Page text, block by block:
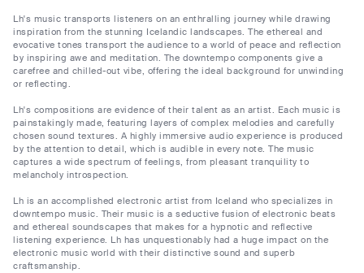
Lh's music transports listeners on an enthralling journey while drawing
inspiration from the stunning Icelandic landscapes. The ethereal and
evocative tones transport the audience to a world of peace and reflection
by inspiring awe and meditation. The downtempo components give a
carefree and chilled-out vibe, offering the ideal background for unwinding
or reflecting.
Lh's compositions are evidence of their talent as an artist. Each music is
painstakingly made, featuring layers of complex melodies and carefully
chosen sound textures. A highly immersive audio experience is produced
by the attention to detail, which is audible in every note. The music
captures a wide spectrum of feelings, from pleasant tranquility to
melancholy introspection.
Lh is an accomplished electronic artist from Iceland who specializes in
downtempo music. Their music is a seductive fusion of electronic beats
and ethereal soundscapes that makes for a hypnotic and reflective
listening experience. Lh has unquestionably had a huge impact on the
electronic music world with their distinctive sound and superb
craftsmanship.